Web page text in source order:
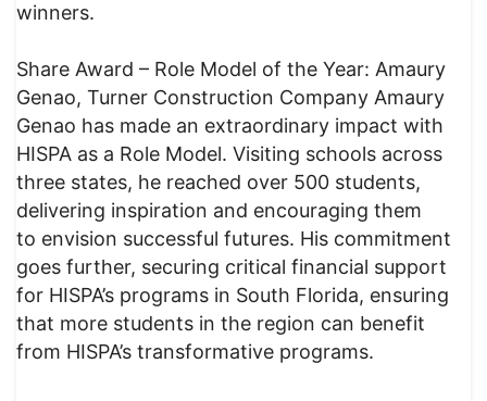
winners.
Share Award – Role Model of the Year: Amaury
Genao, Turner Construction Company Amaury
Genao has made an extraordinary impact with
HISPA as a Role Model. Visiting schools across
three states, he reached over 500 students,
delivering inspiration and encouraging them
to envision successful futures. His commitment
goes further, securing critical financial support
for HISPA’s programs in South Florida, ensuring
that more students in the region can benefit
from HISPA’s transformative programs.